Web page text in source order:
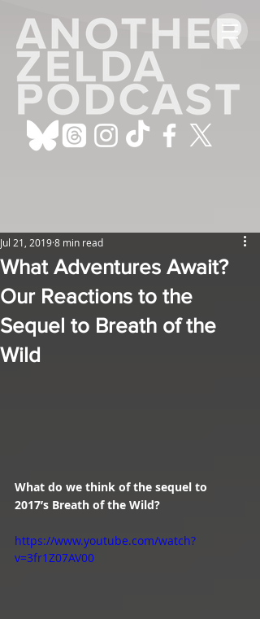
What Adventures Await?
Our Reactions to the
Sequel to Breath of the
Wild
Jul 21, 20198 min read
What do we think of the sequel to
2017’s Breath of the Wild?
https://www.youtube.com/watch?
v=3fr1Z07AV00